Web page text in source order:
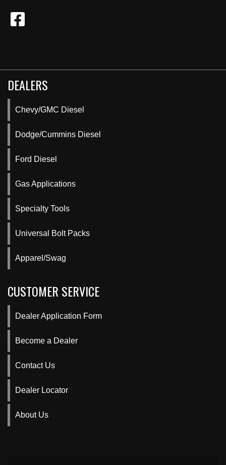
DEALERS
Chevy/GMC Diesel
Dodge/Cummins Diesel
Ford Diesel
Gas Applications
Specialty Tools
Universal Bolt Packs
Apparel/Swag
CUSTOMER SERVICE
Dealer Application Form
Become a Dealer
Contact Us
Dealer Locator
About Us